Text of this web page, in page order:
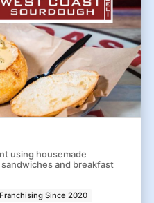
using housemade
and breakfast
Franchising Since 2020